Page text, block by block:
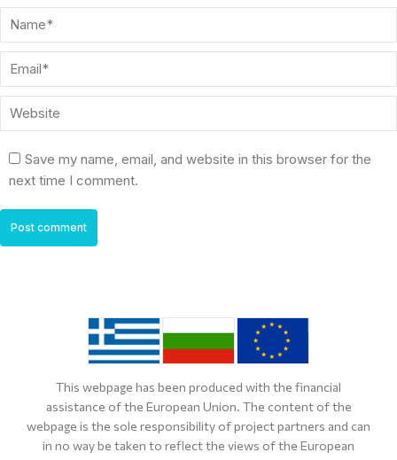
Name *
Email *
Website
Save my name, email, and website in this browser for the
next time I comment.
Post comment
This webpage has been produced with the financial
assistance of the European Union. The content of the
webpage is the sole responsibility of project partners and can
in no way be taken to reflect the views of the European